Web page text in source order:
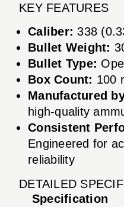
KEY FEATURES
Caliber: 338
Bullet Weight:
Bullet Type:
Box Count: 100
Manufactured
high-quality
Consistent
Engineered for
reliability
DETAILED
Specification